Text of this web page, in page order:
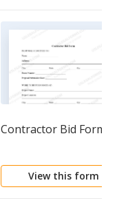
Contractor Bid Form
View this form